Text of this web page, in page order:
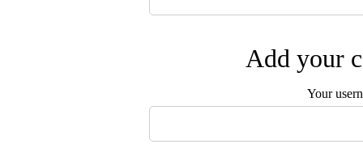
Add your
Your